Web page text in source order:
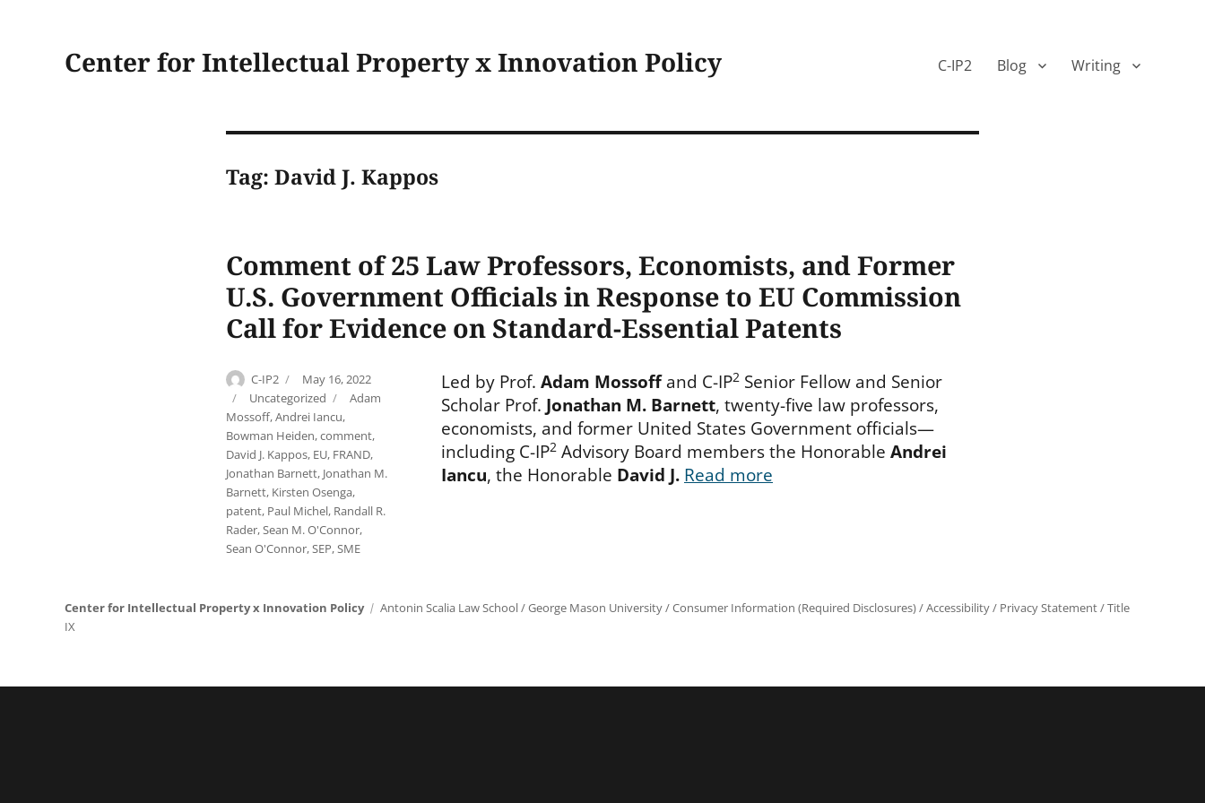
Center for Intellectual Property x Innovation Policy C-IP2 Blog Writing
Tag: David J. Kappos
Comment of 25 Law Professors, Economists, and Former
U.S. Government Officials in Response to EU Commission
Call for Evidence on Standard-Essential Patents
Author
C-IP2
Posted
on
May 16, 2022
Categories
Uncategorized Tags
Adam
Mossoff,Andrei Iancu,
Bowman Heiden,comment,
David J. Kappos, EU, FRAND,
Jonathan Barnett, Jonathan M.
Barnett, Kirsten Osenga,
patent, Paul Michel, Randall R.
Rader,Sean M. O'Connor,
Sean O'Connor,SEP,SME
Led by Prof. Adam Mossoffand C-IP2 Senior Fellow and Senior
Scholar Prof. Jonathan M. Barnett, twenty-five law professors,
economists, and former United States Government officials—
including C-IP2 Advisory Board members the Honorable Andrei
Iancu, the Honorable David J. Read more
Center for Intellectual Property x Innovation Policy Antonin Scalia Law School/George Mason University/Consumer Information (Required Disclosures)/Accessibility/ Privacy Statement/Title
IX